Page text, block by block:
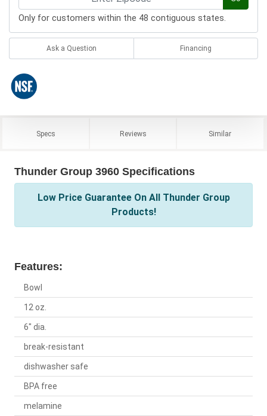
Only for customers within the 48 contiguous states.
Ask a Question Financing
Specs Reviews Similar
Thunder Group 3960 Specifications
Low Price Guarantee On All Thunder Group
Products!
Features:
Bowl
12 oz.
6" dia.
break-resistant
dishwasher safe
BPA free
melamine